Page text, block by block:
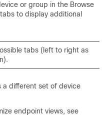
or group in the Browse
to display additional
tabs (left to right as
a different set of device
endpoint views, see